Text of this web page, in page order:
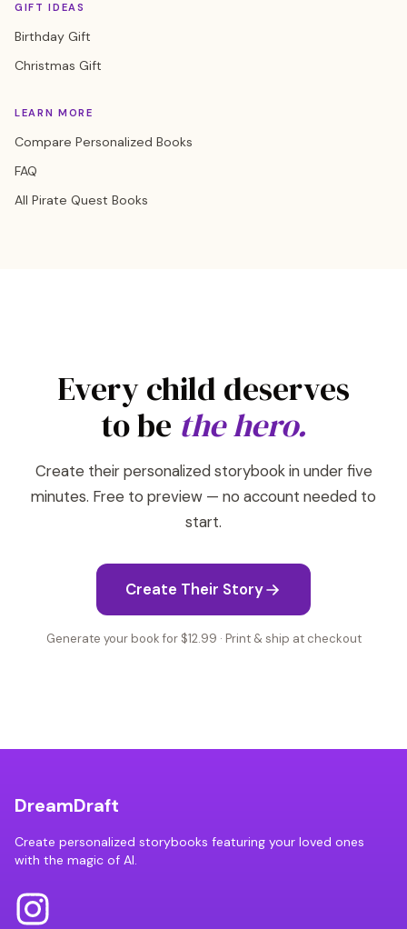
GIFT IDEAS
Birthday Gift
Christmas Gift
LEARN MORE
Compare Personalized Books
FAQ
All Pirate Quest Books
Every child deserves
to be the hero.
Create their personalized storybook in under five
minutes. Free to preview — no account needed to
start.
Create Their Story
Generate your book for $12.99 · Print & ship at checkout
DreamDraft
Create personalized storybooks featuring your loved ones
with the magic of AI.